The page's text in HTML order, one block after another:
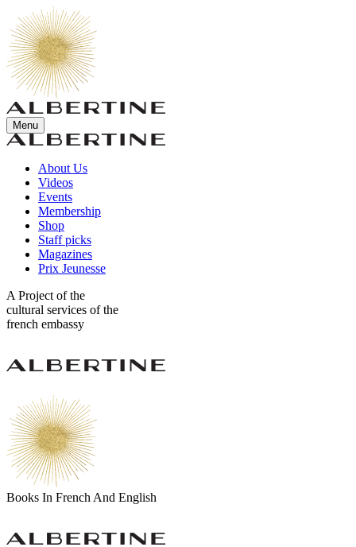
Menu
About Us
Videos
Events
Membership
Shop
Staff picks
Magazines
Prix Jeunesse
A Project of the
cultural services of the
french embassy
Books In French And English